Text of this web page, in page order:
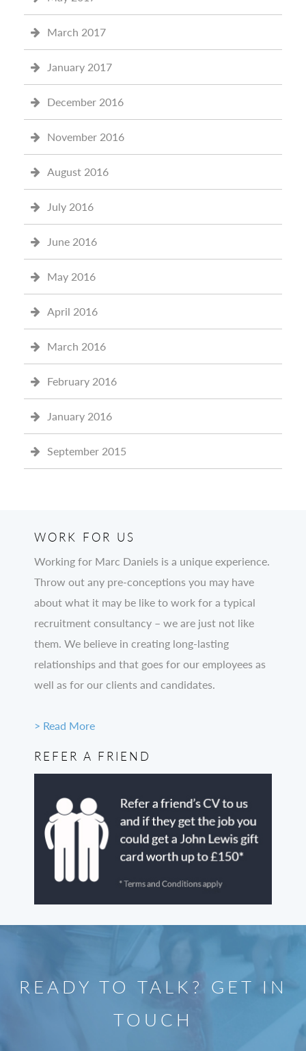
March 2017
January 2017
December 2016
November 2016
August 2016
July 2016
June 2016
May 2016
April 2016
March 2016
February 2016
January 2016
September 2015
WORK FOR US
Working for Marc Daniels is a unique experience.
Throw out any pre-conceptions you may have
about what it may be like to work for a typical
recruitment consultancy – we are just not like
them. We believe in creating long-lasting
relationships and that goes for our employees as
well as for our clients and candidates.
> Read More
REFER A FRIEND
READY TO TALK? GET IN
TOUCH